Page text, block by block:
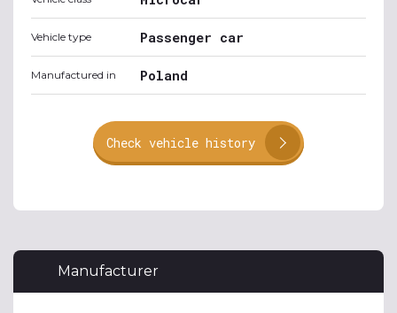
Vehicle type Passenger car
Manufactured in Poland
Check vehicle history
Manufacturer